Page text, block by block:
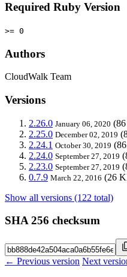
Required Ruby Version
>= 0
Authors
CloudWalk Team
Versions
2.26.0 January 06, 2020
2.25.0 December 02, 2019
2.24.1 October 30, 2019
2.24.0 September 27, 2019
2.23.0 September 27, 2019
0.7.9 March 22, 2016 (26
Show all versions (122 total)
SHA 256 checksum
← Previous version Next